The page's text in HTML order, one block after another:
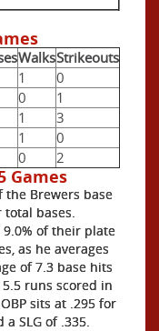
WalksStrikeouts
1
0
0
1
1
3
1
0
0 2
Games
Brewers base
bases.
of their plate
as he averages
of 7.3 base hits
runs scored in
sits at .295 for
SLG of .335.